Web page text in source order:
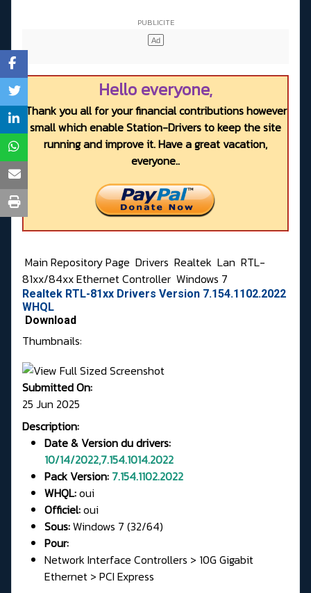
Hello everyone,
Thank you all for your financial contributions however
small which enable Station-Drivers to keep the site
running and improve it. Have a great vacation,
everyone..
Main Repository Page Drivers Realtek Lan RTL-
81xx/84xx Ethernet Controller Windows 7
Realtek RTL-81xx Drivers Version 7.154.1102.2022
WHQL
Download
Thumbnails:
Submitted On:
25 Jun 2025
Description:
Date & Version du drivers:
10/14/2022,7.154.1014.2022
Pack Version: 7.154.1102.2022
WHQL:oui
Officiel:oui
Sous:Windows 7 (32/64)
Pour:
Network Interface Controllers > 10G Gigabit
Ethernet > PCI Express